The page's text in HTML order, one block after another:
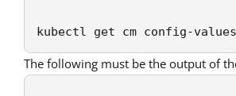
kubectl get cm config-
The following must be the output of